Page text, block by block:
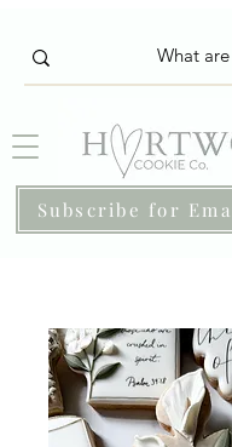
Subscribe for